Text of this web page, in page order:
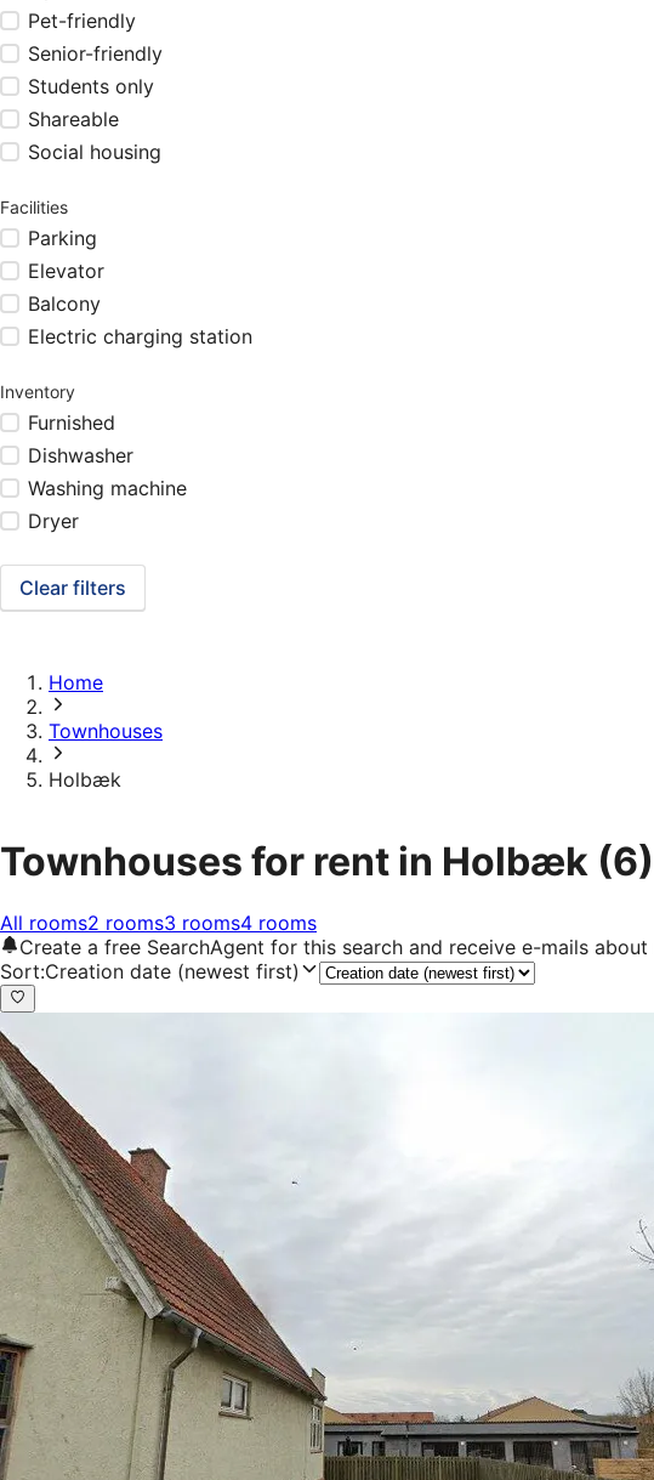
Pet-friendly
Senior-friendly
Students only
Shareable
Social housing
Facilities
Parking
Elevator
Balcony
Electric charging station
Inventory
Furnished
Dishwasher
Washing machine
Dryer
Clear filters
Home
Townhouses
Holbæk
Townhouses for rent in Holbæk (6)
All rooms2 rooms3 rooms4 rooms
Create a free SearchAgent for this search and receive e-mails about
Sort:Creation date (newest first)